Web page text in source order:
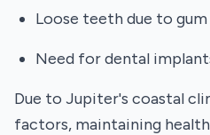
Loose teeth due to gum
Need for dental
Due to Jupiter's coastal
factors, maintaining